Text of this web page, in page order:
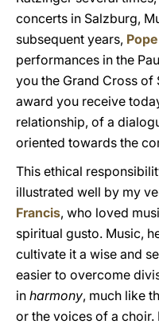
concerts in Salzburg,
subsequent years,
performances in the
you the Grand Cross of
award you receive
relationship, of a
oriented towards the
This ethical
illustrated well by my
Francis, who loved
spiritual gusto. Music,
cultivate it a wise and
easier to overcome
in harmony, much like
or the voices of a